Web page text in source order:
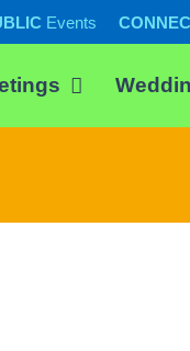
Events